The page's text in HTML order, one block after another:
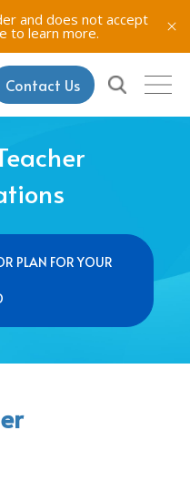
and does not accept
to learn more.
Contact Us
PLAN FOR YOUR